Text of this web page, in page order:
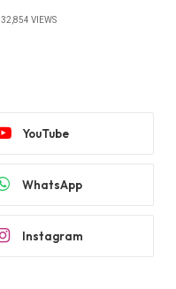
32,854 VIEWS
YouTube
WhatsApp
Instagram